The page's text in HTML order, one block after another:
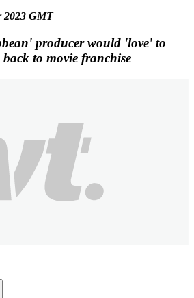
2023 GMT
producer would 'love' to
to movie franchise